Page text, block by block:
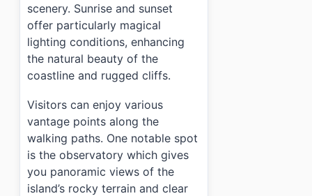
scenery. Sunrise and sunset
offer particularly magical
lighting conditions, enhancing
the natural beauty of the
coastline and rugged cliffs.
Visitors can enjoy various
vantage points along the
walking paths. One notable spot
is the observatory which gives
you panoramic views of the
island’s rocky terrain and clear